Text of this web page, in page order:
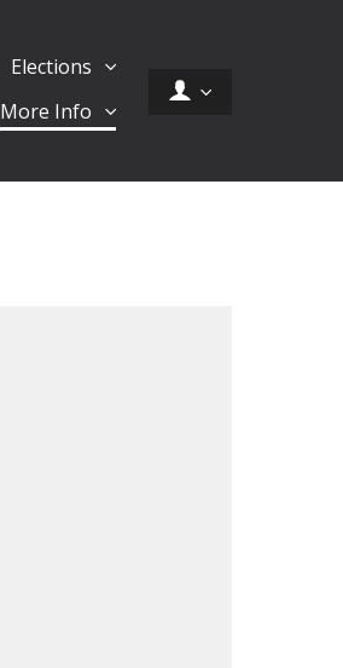
Elections
More Info